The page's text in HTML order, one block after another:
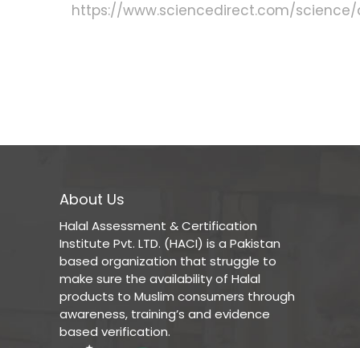
https://www.sciencedirect.com/
About Us
Halal Assessment & Certification
Institute Pvt. LTD. (HACI) is a Pakistan
based organization that struggle to
make sure the availability of Halal
products to Muslim consumers through
awareness, training’s and evidence
based verification.